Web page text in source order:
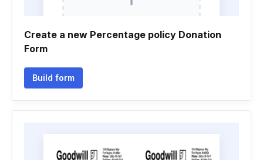
Create a new Percentage policy Donation
Form
Build form